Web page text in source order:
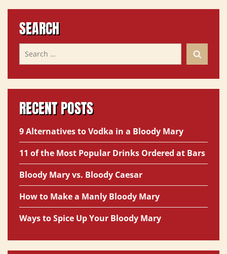
SEARCH
RECENT POSTS
9 Alternatives to Vodka in a Bloody Mary
11 of the Most Popular Drinks Ordered at Bars
Bloody Mary vs. Bloody Caesar
How to Make a Manly Bloody Mary
Ways to Spice Up Your Bloody Mary